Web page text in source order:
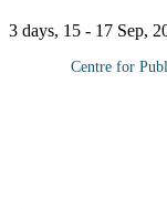
3 days, 15 - 17 Sep,
Centre for